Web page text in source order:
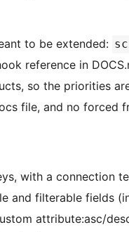
to be extended:
reference in
so the priorities
file, and no forced
with a connection
and filterable fields
attribute:asc/